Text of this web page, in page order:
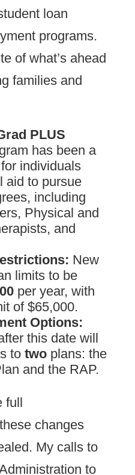
loan
programs.
of what’s ahead
families and
PLUS
has been a
individuals
aid to pursue
including
Physical and
and
New
limits to be
per year, with
of $65,000.
Options:
this date will
to twoplans: the
and the RAP.
full
changes
My calls to
to